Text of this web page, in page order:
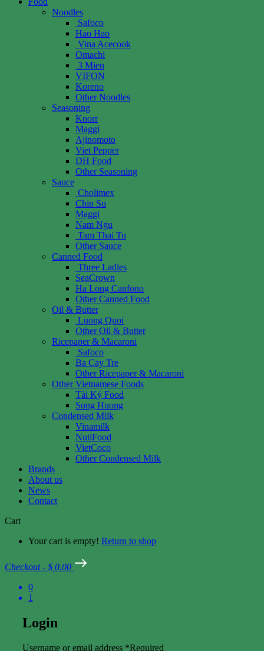
Noodles
Safoco
Hao Hao
Vina Acecook
Omachi
3 Mien
VIFON
Koreno
Other Noodles
Seasoning
Knorr
Maggi
Ajinomoto
Viet Pepper
DH Food
Other Seasoning
Sauce
Cholimex
Chin Su
Maggi
Nam Ngu
Tam Thai Tu
Other Sauce
Canned Food
Three Ladies
SeaCrown
Ha Long Canfono
Other Canned Food
Oil & Butter
Luong Quoi
Other Oil & Butter
Ricepaper & Macaroni
Safoco
Ba Cay Tre
Other Ricepaper & Macaroni
Other Vietnamese Foods
Tài Ký Food
Song Huong
Condensed Milk
Vinamilk
NutiFood
VietCoco
Other Condensed Milk
Brands
About us
News
Contact
Cart
Your cart is empty! Return to shop
Checkout - $ 0.00
0
1
Login
Username or email address *Required